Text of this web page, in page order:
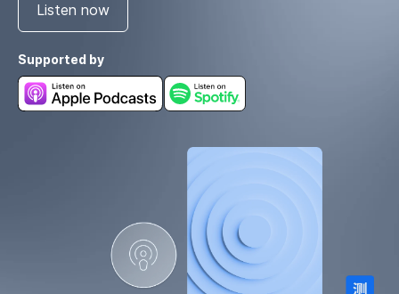
Listen now
Supported by